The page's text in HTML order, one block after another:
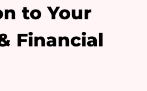
to Your
Financial